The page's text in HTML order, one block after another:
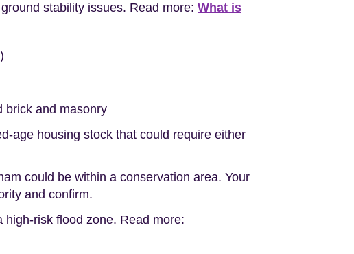
stability issues. Read more: What is
brick and masonry
age housing stock that could require either
could be within a conservation area. Your
and confirm.
risk flood zone. Read more: